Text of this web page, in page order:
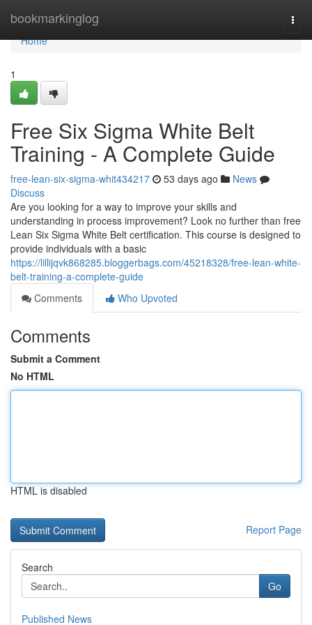
bookmarkinglog
Home
Home
1
Free Six Sigma White Belt
Training - A Complete Guide
free-lean-six-sigma-whit434217 53 days ago
News
Discuss
Are you looking for a way to improve your skills and
understanding in process improvement? Look no further than free
Lean Six Sigma White Belt certification. This course is designed to
provide individuals with a basic
https://lillijqvk868285.bloggerbags.com/45218328/free-lean-white-
belt-training-a-complete-guide
Comments
Who Upvoted
Comments
Submit a Comment
No HTML
HTML is disabled
Report Page
Search
Go
Published News